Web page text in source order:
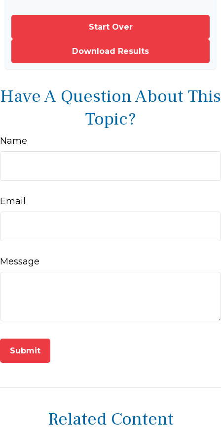
Start Over
Download Results
Have A Question About This
Topic?
Name
Email
Message
Related Content